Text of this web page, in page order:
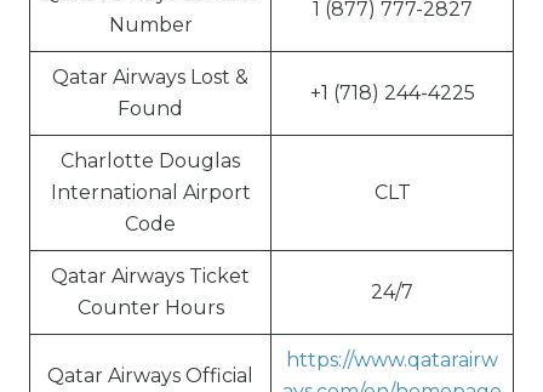
Number
1 (877) 777-2827
Qatar Airways Lost &
Found
+1 (718) 244-4225
Charlotte Douglas
International Airport
Code
CLT
Qatar Airways Ticket
Counter Hours
24/7
Qatar Airways Official
https://www.qatarairw